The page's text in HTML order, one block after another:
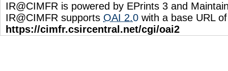
IR@CIMFR is powered by EPrints 3 and
IR@CIMFR supports OAI 2.0 with a base URL of
https://cimfr.csircentral.net/cgi/oai2